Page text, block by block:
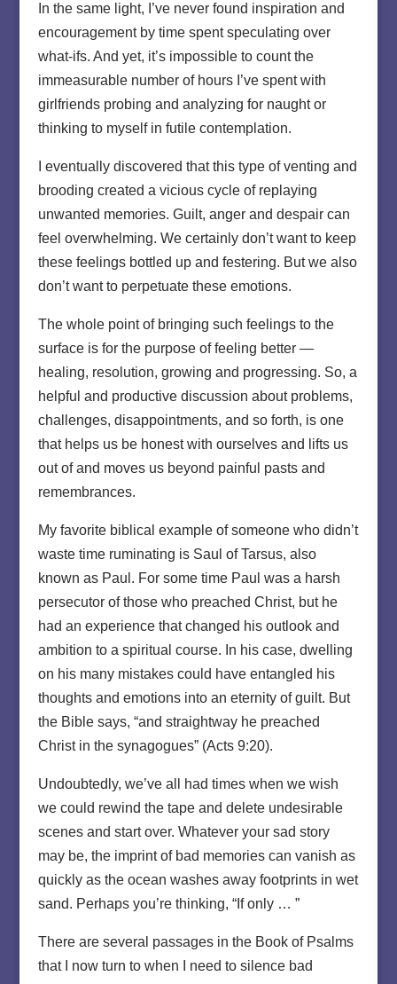
In the same light, I’ve never found inspiration and
encouragement by time spent speculating over
what-ifs. And yet, it’s impossible to count the
immeasurable number of hours I’ve spent with
girlfriends probing and analyzing for naught or
thinking to myself in futile contemplation.
I eventually discovered that this type of venting and
brooding created a vicious cycle of replaying
unwanted memories. Guilt, anger and despair can
feel overwhelming. We certainly don’t want to keep
these feelings bottled up and festering. But we also
don’t want to perpetuate these emotions.
The whole point of bringing such feelings to the
surface is for the purpose of feeling better —
healing, resolution, growing and progressing. So, a
helpful and productive discussion about problems,
challenges, disappointments, and so forth, is one
that helps us be honest with ourselves and lifts us
out of and moves us beyond painful pasts and
remembrances.
My favorite biblical example of someone who didn’t
waste time ruminating is Saul of Tarsus, also
known as Paul. For some time Paul was a harsh
persecutor of those who preached Christ, but he
had an experience that changed his outlook and
ambition to a spiritual course. In his case, dwelling
on his many mistakes could have entangled his
thoughts and emotions into an eternity of guilt. But
the Bible says, “and straightway he preached
Christ in the synagogues” (Acts 9:20).
Undoubtedly, we’ve all had times when we wish
we could rewind the tape and delete undesirable
scenes and start over. Whatever your sad story
may be, the imprint of bad memories can vanish as
quickly as the ocean washes away footprints in wet
sand. Perhaps you’re thinking, “If only … ”
There are several passages in the Book of Psalms
that I now turn to when I need to silence bad